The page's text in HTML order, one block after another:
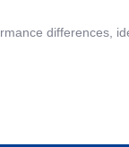
differences,